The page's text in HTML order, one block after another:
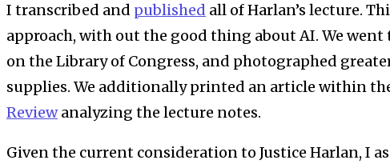
I transcribed and published all of Harlan’s lecture.
approach, with out the good thing about AI. We
on the Library of Congress, and photographed
supplies. We additionally printed an article within
Reviewanalyzing the lecture notes.
Given the current consideration to Justice Harlan, I